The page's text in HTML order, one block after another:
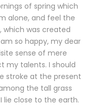
of spring which
alone, and feel the
which was created
so happy, my dear
sense of mere
my talents. I should
stroke at the present
the tall grass
lie close to the earth.